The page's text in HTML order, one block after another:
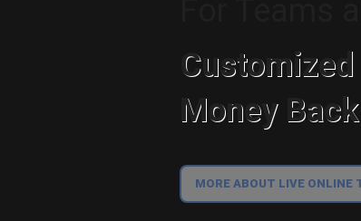
Money
MORE ABOUT LIVE ONLINE